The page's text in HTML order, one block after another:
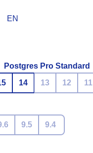
EN
Postgres Pro Standard
14 13 12 11
9.5 9.4